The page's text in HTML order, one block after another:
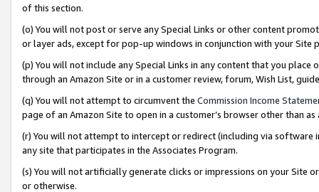
of this section.
(o) You will not post or serve any Special Links or other content
or layer ads, except for pop-up windows in conjunction with your
(p) You will not include any Special Links in any content that you
through an Amazon Site or in a customer review, forum, Wish List,
(q) You will not attempt to circumvent the Commission Income
page of an Amazon Site to open in a customer’s browser other than
(r) You will not attempt to intercept or redirect (including via software
any site that participates in the Associates Program.
(s) You will not artificially generate clicks or impressions on your Site
or otherwise.